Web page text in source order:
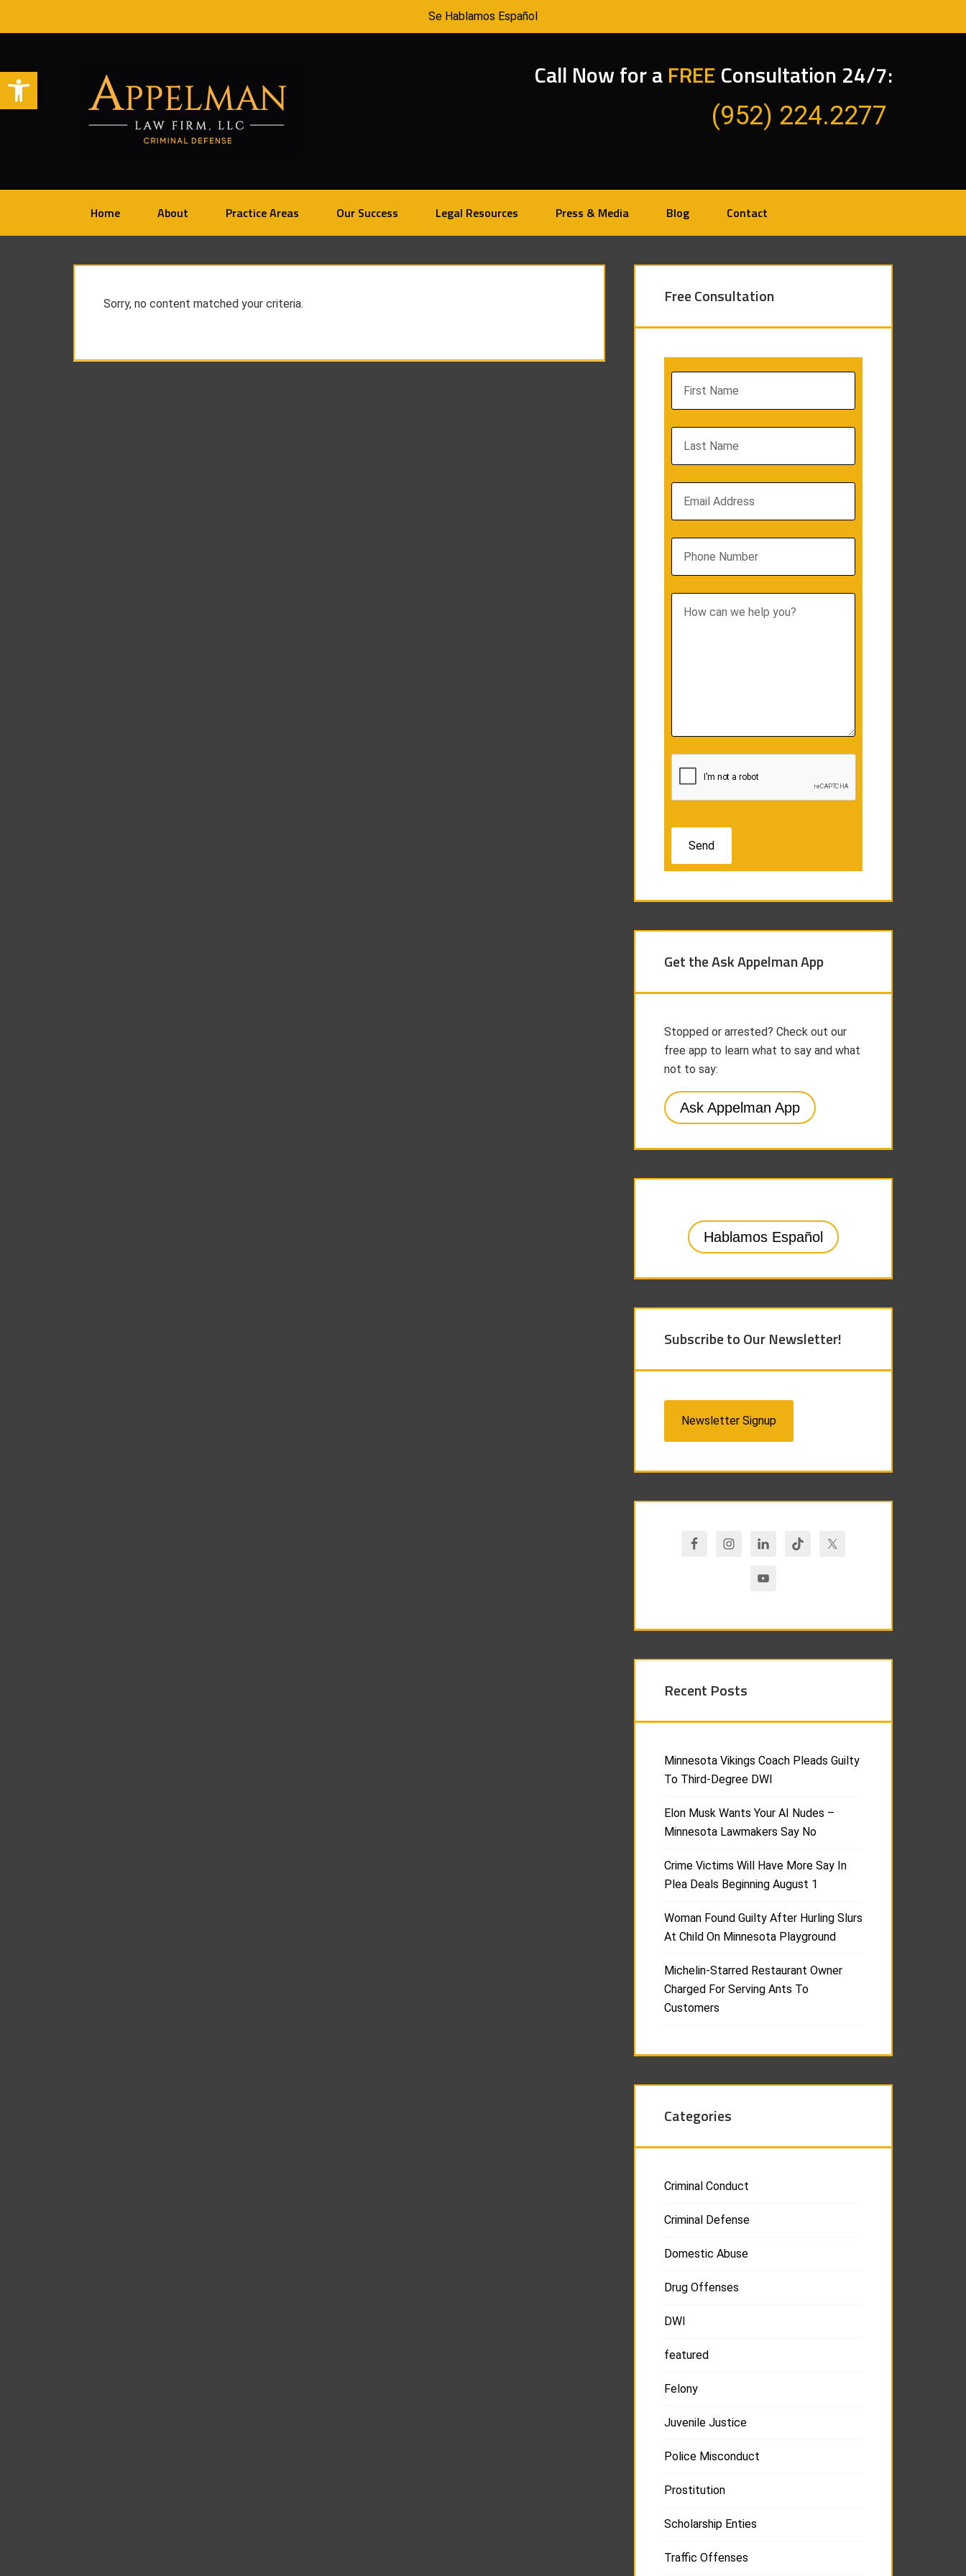
Open toolbar
Se Hablamos Español
Call Now for aFREE Consultation 24/7:
(952) 224.2277
Home About Practice Areas Our Success Legal Resources Press & Media Blog Contact
Sorry, no content matched your criteria. Free Consultation
Get the Ask Appelman App
Stopped or arrested? Check out our
free app to learn what to say and what
not to say:
Ask Appelman App
Hablamos Español
Subscribe to Our Newsletter!
Newsletter Signup
Recent Posts
Minnesota Vikings Coach Pleads Guilty
To Third-Degree DWI
Elon Musk Wants Your AI Nudes –
Minnesota Lawmakers Say No
Crime Victims Will Have More Say In
Plea Deals Beginning August 1
Woman Found Guilty After Hurling Slurs
At Child On Minnesota Playground
Michelin-Starred Restaurant Owner
Charged For Serving Ants To
Customers
Categories
Criminal Conduct
Criminal Defense
Domestic Abuse
Drug Offenses
DWI
featured
Felony
Juvenile Justice
Police Misconduct
Prostitution
Scholarship Enties
Traffic Offenses